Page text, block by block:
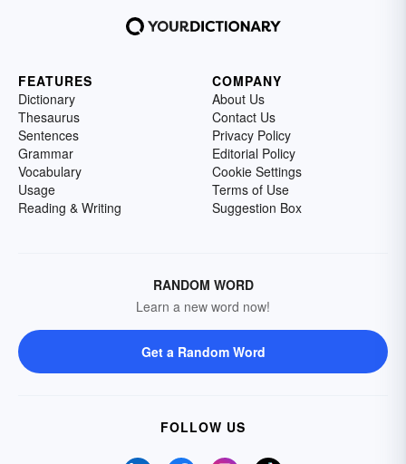
FEATURES
Dictionary
Thesaurus
Sentences
Grammar
Vocabulary
Usage
Reading & Writing
COMPANY
About Us
Contact Us
Privacy Policy
Editorial Policy
Cookie Settings
Terms of Use
Suggestion Box
RANDOM WORD
Learn a new word now!
Get a Random Word
FOLLOW US